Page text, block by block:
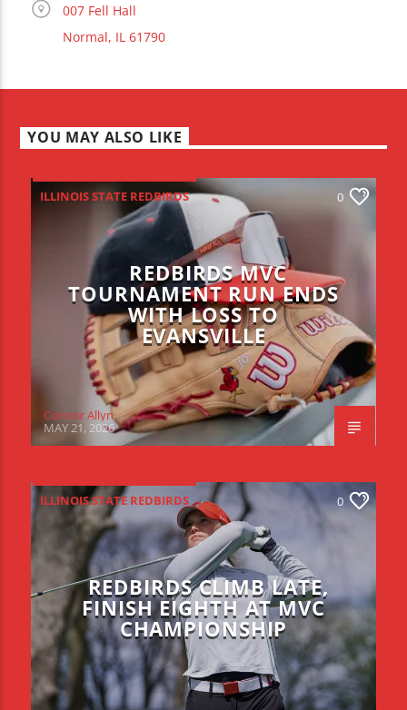
007 Fell Hall
Normal, IL 61790
YOU MAY ALSO LIKE
ILLINOIS STATE REDBIRDS 0
REDBIRDS MVC
TOURNAMENT RUN ENDS
WITH LOSS TO
EVANSVILLE
Connor Allyn
MAY 21, 2026
ILLINOIS STATE REDBIRDS 0
REDBIRDS CLIMB LATE,
FINISH EIGHTH AT MVC
CHAMPIONSHIP